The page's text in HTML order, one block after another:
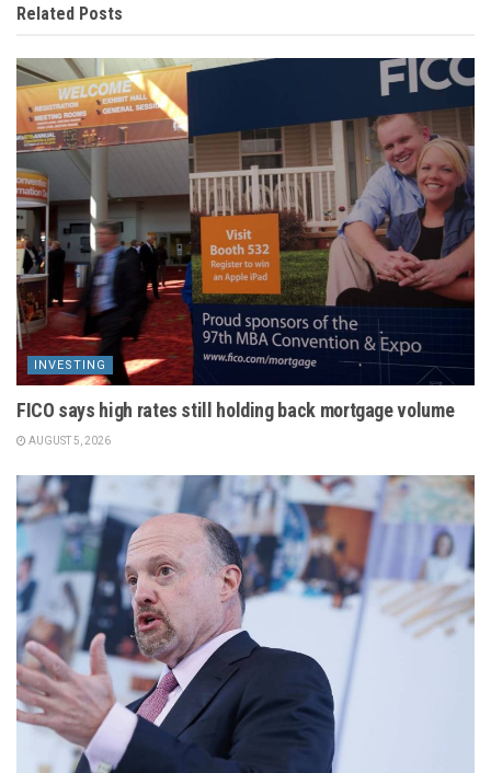
Related Posts
INVESTING
FICO says high rates still holding back mortgage volume
AUGUST 5, 2026